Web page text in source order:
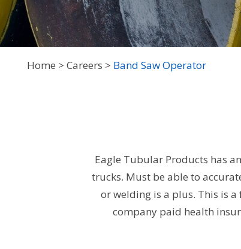
Home Careers Band Saw Operator
Eagle Tubular Products has
trucks. Must be able to
or welding is a plus. This is
company paid health